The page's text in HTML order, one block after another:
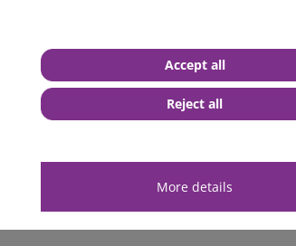
More details
Accept all
Reject all